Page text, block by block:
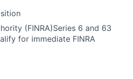
(FINRA)Series 6 and 63
for immediate FINRA